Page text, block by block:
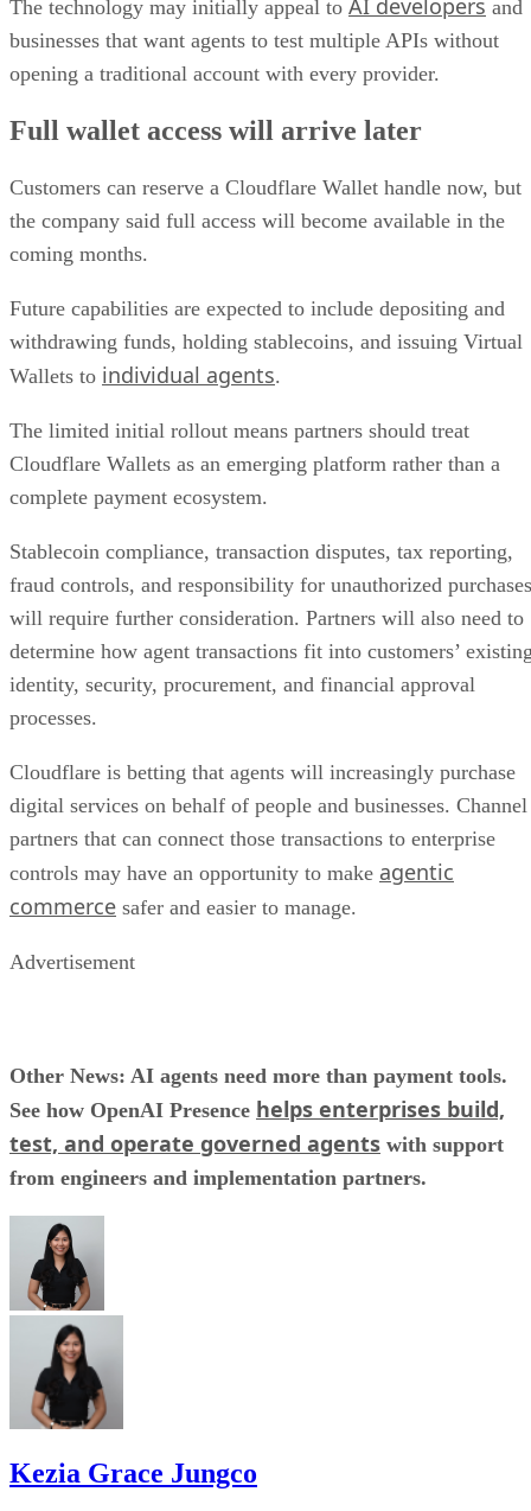
The technology may initially appeal to AI developers and
businesses that want agents to test multiple APIs without
opening a traditional account with every provider.
Full wallet access will arrive later
Customers can reserve a Cloudflare Wallet handle now, but
the company said full access will become available in the
coming months.
Future capabilities are expected to include depositing and
withdrawing funds, holding stablecoins, and issuing Virtual
Wallets to individual agents.
The limited initial rollout means partners should treat
Cloudflare Wallets as an emerging platform rather than a
complete payment ecosystem.
Stablecoin compliance, transaction disputes, tax reporting,
fraud controls, and responsibility for unauthorized purchases
will require further consideration. Partners will also need to
determine how agent transactions fit into customers’
identity, security, procurement, and financial approval
processes.
Cloudflare is betting that agents will increasingly purchase
digital services on behalf of people and businesses. Channel
partners that can connect those transactions to enterprise
controls may have an opportunity to make agentic
commerce safer and easier to manage.
Advertisement
Other News: AI agents need more than payment tools.
See how OpenAI Presence helps enterprises build,
test, and operate governed agents with support
from engineers and implementation partners.
Kezia Grace Jungco